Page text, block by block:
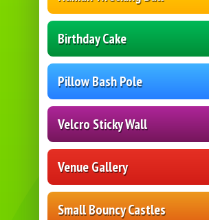
Birthday Cake
Pillow Bash Pole
Velcro Sticky Wall
Venue Gallery
Small Bouncy Castles